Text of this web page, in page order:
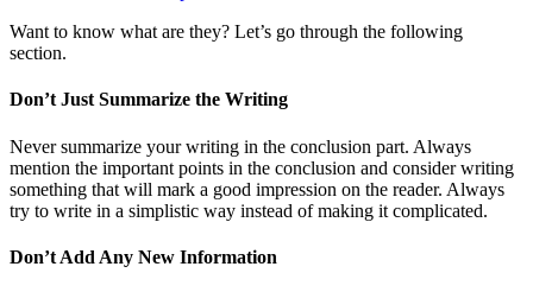
Want to know what are they? Let’s go through the following
section.
Don’t Just Summarize the Writing
Never summarize your writing in the conclusion part. Always
mention the important points in the conclusion and consider writing
something that will mark a good impression on the reader. Always
try to write in a simplistic way instead of making it complicated.
Don’t Add Any New Information